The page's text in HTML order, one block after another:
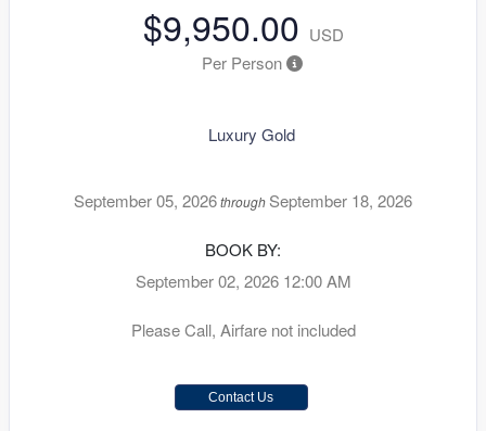
$9,950.00 USD
Per Person
Luxury Gold
September 05, 2026through September 18, 2026
BOOK BY:
September 02, 2026 12:00 AM
Please Call, Airfare not included
Contact Us